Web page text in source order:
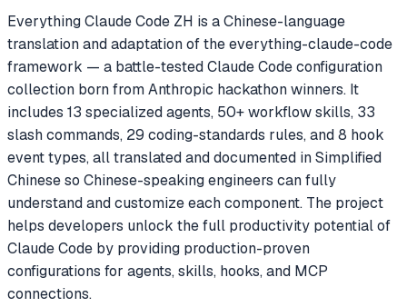
Everything Claude Code ZH is a Chinese-language
translation and adaptation of the everything-claude-code
framework — a battle-tested Claude Code configuration
collection born from Anthropic hackathon winners. It
includes 13 specialized agents, 50+ workflow skills, 33
slash commands, 29 coding-standards rules, and 8 hook
event types, all translated and documented in Simplified
Chinese so Chinese-speaking engineers can fully
understand and customize each component. The project
helps developers unlock the full productivity potential of
Claude Code by providing production-proven
configurations for agents, skills, hooks, and MCP
connections.